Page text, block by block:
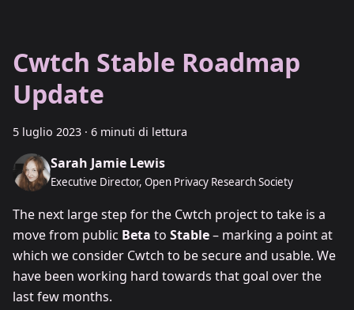
Cwtch Stable Roadmap
Update
5 luglio 2023 · 6 minuti di lettura
Sarah Jamie Lewis
Executive Director, Open Privacy Research Society
The next large step for the Cwtch project to take is a
move from public Beta to Stable– marking a point at
which we consider Cwtch to be secure and usable. We
have been working hard towards that goal over the
last few months.